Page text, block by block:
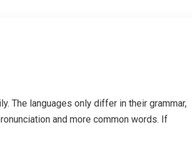
The languages only differ in their grammar,
and more common words. If